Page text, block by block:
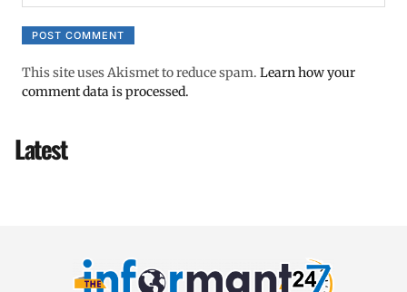
This site uses Akismet to reduce spam. Learn how your
comment data is processed.
Latest